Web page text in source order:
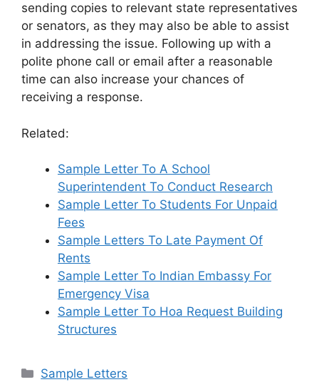
sending copies to relevant state representatives
or senators, as they may also be able to assist
in addressing the issue. Following up with a
polite phone call or email after a reasonable
time can also increase your chances of
receiving a response.
Related:
Sample Letter To A School
Superintendent To Conduct Research
Sample Letter To Students For Unpaid
Fees
Sample Letters To Late Payment Of
Rents
Sample Letter To Indian Embassy For
Emergency Visa
Sample Letter To Hoa Request Building
Structures
Categories
Sample Letters